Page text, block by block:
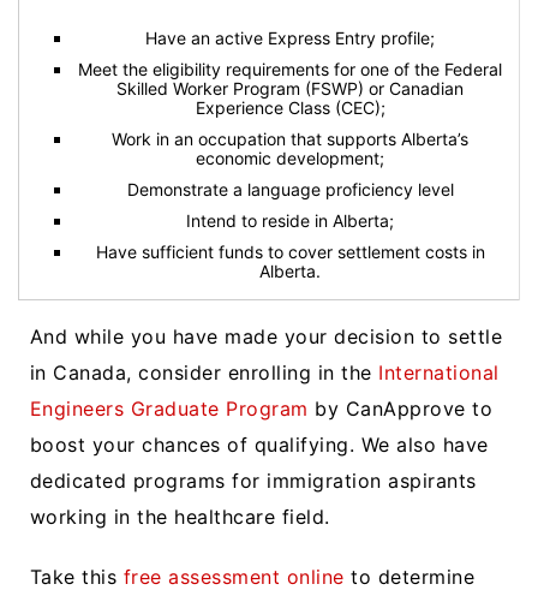
Have an active Express Entry profile;
Meet the eligibility requirements for one of the Federal
Skilled Worker Program (FSWP) or Canadian
Experience Class (CEC);
Work in an occupation that supports Alberta’s
economic development;
Demonstrate a language proficiency level
Intend to reside in Alberta;
Have sufficient funds to cover settlement costs in
Alberta.
And while you have made your decision to settle
in Canada, consider enrolling in the International
Engineers Graduate Program by CanApprove to
boost your chances of qualifying. We also have
dedicated programs for immigration aspirants
working in the healthcare field.
Take this free assessment online to determine